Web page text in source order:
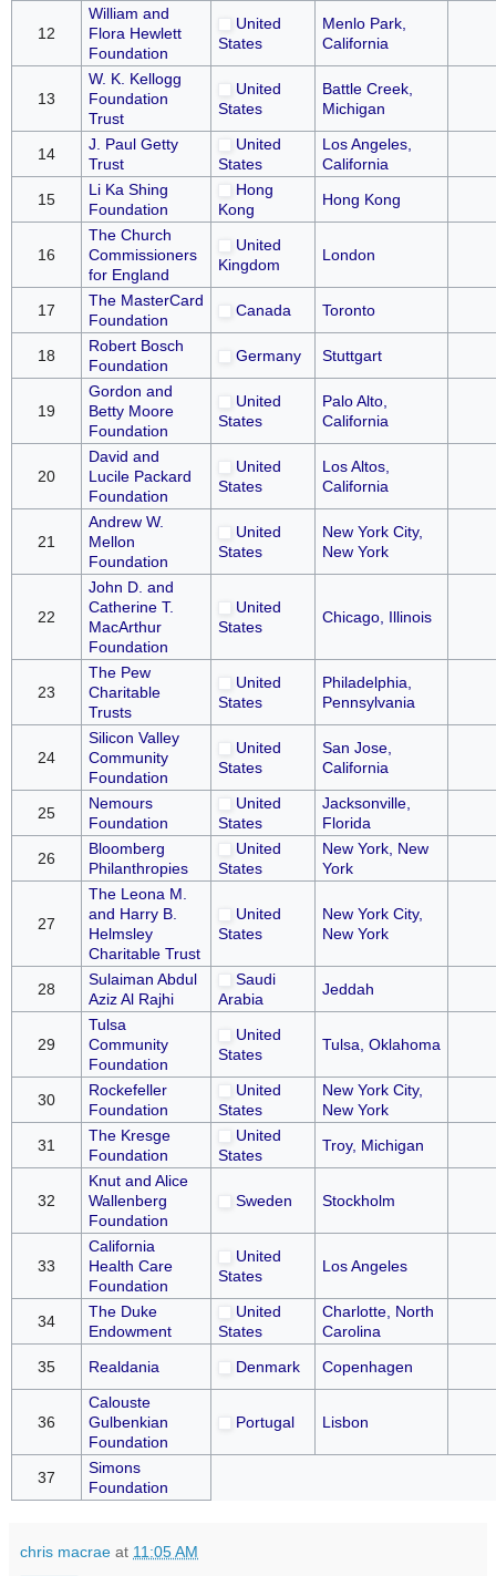
12
William and
Flora Hewlett
Foundation
United
States
Menlo Park,
California
13
W. K. Kellogg
Foundation
Trust
United
States
Battle Creek,
Michigan
14
J. Paul Getty
Trust
United
States
Los Angeles,
California
15
Li Ka Shing
Foundation
Hong
Kong
Hong Kong
16
The Church
Commissioners
for England
United
Kingdom
London
17
The MasterCard
Foundation
Canada Toronto
18
Robert Bosch
Foundation
Germany Stuttgart
19
Gordon and
Betty Moore
Foundation
United
States
Palo Alto,
California
20
David and
Lucile Packard
Foundation
United
States
Los Altos,
California
21
Andrew W.
Mellon
Foundation
United
States
New York City,
New York
22
John D. and
Catherine T.
MacArthur
Foundation
United
States
Chicago, Illinois
23
The Pew
Charitable
Trusts
United
States
Philadelphia,
Pennsylvania
24
Silicon Valley
Community
Foundation
United
States
San Jose,
California
25
Nemours
Foundation
United
States
Jacksonville,
Florida
26
Bloomberg
Philanthropies
United
States
New York, New
York
27
The Leona M.
and Harry B.
Helmsley
Charitable Trust
United
States
New York City,
New York
28
Sulaiman Abdul
Aziz Al Rajhi
Saudi
Arabia
Jeddah
29
Tulsa
Community
Foundation
United
States
Tulsa, Oklahoma
30
Rockefeller
Foundation
United
States
New York City,
New York
31
The Kresge
Foundation
United
States
Troy, Michigan
32
Knut and Alice
Wallenberg
Foundation
Sweden Stockholm
33
California
Health Care
Foundation
United
States
Los Angeles
34
The Duke
Endowment
United
States
Charlotte, North
Carolina
35
Realdania Denmark Copenhagen
36
Calouste
Gulbenkian
Foundation
Portugal Lisbon
37
Simons
Foundation
chris macrae at 11:05 AM